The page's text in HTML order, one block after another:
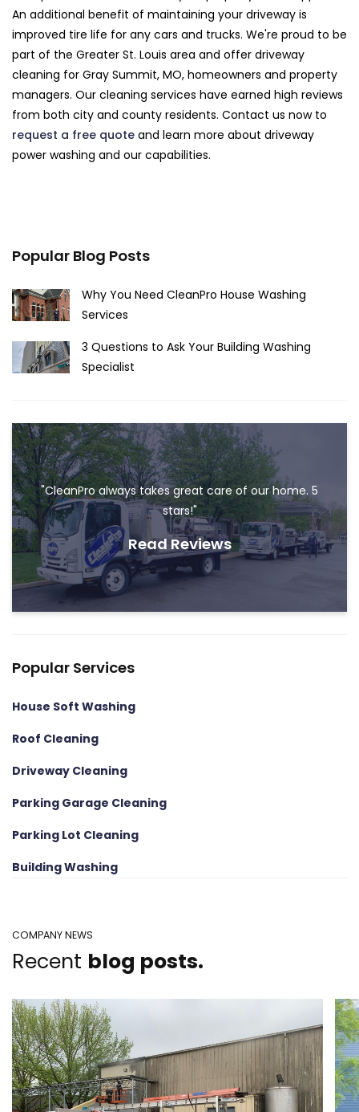
An additional benefit of maintaining your driveway is
improved tire life for any cars and trucks. We're proud to be
part of the Greater St. Louis area and offer driveway
cleaning for Gray Summit, MO, homeowners and property
managers. Our cleaning services have earned high reviews
from both city and county residents. Contact us now to
request a free quote and learn more about driveway
power washing and our capabilities.
Popular Blog Posts
Why You Need CleanPro House Washing
Services
3 Questions to Ask Your Building Washing
Specialist
"CleanPro always takes great care of our home. 5
stars!"
Read Reviews
Popular Services
House Soft Washing
Roof Cleaning
Driveway Cleaning
Parking Garage Cleaning
Parking Lot Cleaning
Building Washing
COMPANY NEWS
Recent blog posts.